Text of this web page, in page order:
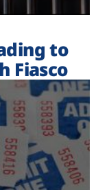
to
Fiasco